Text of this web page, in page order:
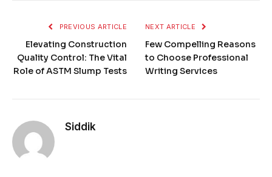
PREVIOUS ARTICLE
Elevating Construction
Quality Control: The Vital
Role of ASTM Slump Tests
NEXT ARTICLE
Few Compelling Reasons
to Choose Professional
Writing Services
Siddik